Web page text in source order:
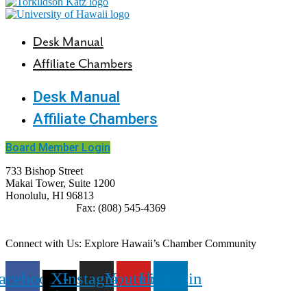
Desk Manual
Affiliate Chambers
Desk Manual
Affiliate Chambers
Board Member Login
733 Bishop Street
Makai Tower, Suite 1200
Honolulu, HI 96813
Fax: (808) 545-4369
Connect with Us: Explore Hawaii’s Chamber Community
X-Instagram
YoutubeLinkedin